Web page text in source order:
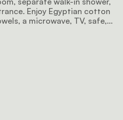
Enjoy Egyptian cotton
a microwave, TV, safe,
board, and